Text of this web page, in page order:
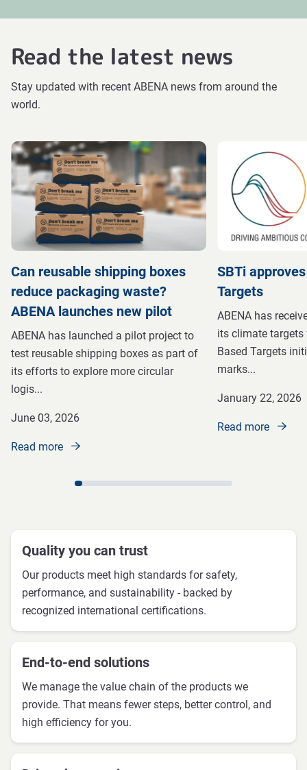
Read the latest news
Stay updated with recent ABENA news from around the
world.
Can reusable shipping boxes
reduce packaging waste?
ABENA launches new pilot
ABENA has launched a pilot project to
test reusable shipping boxes as part of
its efforts to explore more circular
logis...
June 03, 2026
Read more
SBTi
Targets
ABENA has
its climate targets
Based Targets
marks...
January 22, 2026
Read more
Quality you can trust
Our products meet high standards for safety,
performance, and sustainability - backed by
recognized international certifications.
End-to-end solutions
We manage the value chain of the products we
provide. That means fewer steps, better control, and
high efficiency for you.